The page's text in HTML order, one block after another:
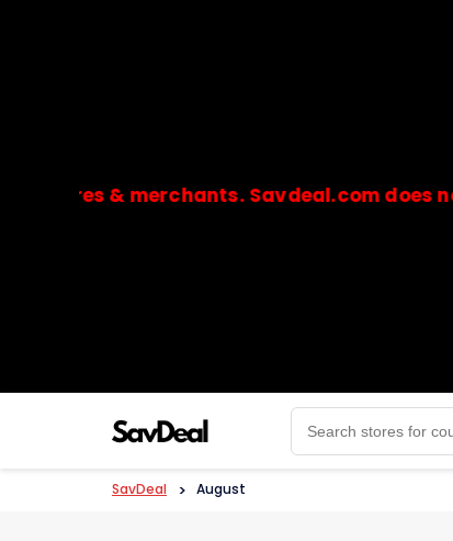
& merchants. Savdeal.com does not
🔒Payments are processed only by official
SavDeal > August